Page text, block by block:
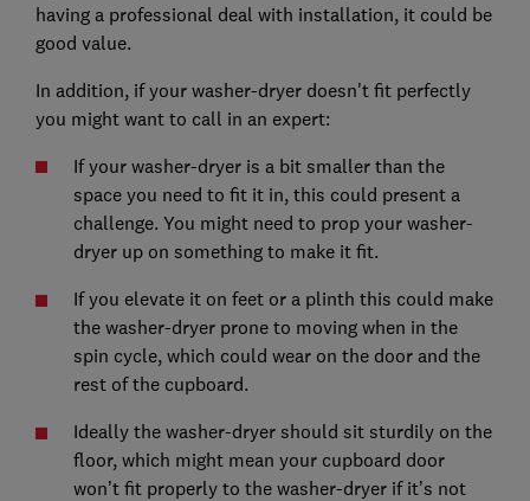
having a professional deal with installation, it could be
good value.
In addition, if your washer-dryer doesn't fit perfectly
you might want to call in an expert:
If your washer-dryer is a bit smaller than the
space you need to fit it in, this could present a
challenge. You might need to prop your washer-
dryer up on something to make it fit.
If you elevate it on feet or a plinth this could make
the washer-dryer prone to moving when in the
spin cycle, which could wear on the door and the
rest of the cupboard.
Ideally the washer-dryer should sit sturdily on the
floor, which might mean your cupboard door
won’t fit properly to the washer-dryer if it’s not